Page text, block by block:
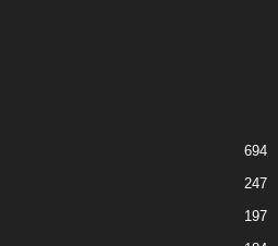
694
247
197